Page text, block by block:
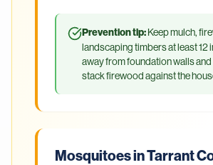
Prevention tip:Keep mulch,
landscaping timbers at least 12
away from foundation walls and
stack firewood against the
Mosquitoes in Tarrant